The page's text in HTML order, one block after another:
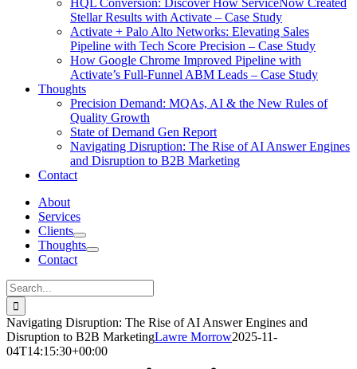
HQL Conversion: Discover How ServiceNow Created
Stellar Results with Activate – Case Study
Activate + Palo Alto Networks: Elevating Sales
Pipeline with Tech Score Precision – Case Study
How Google Chrome Improved Pipeline with
Activate’s Full-Funnel ABM Leads – Case Study
Thoughts
Precision Demand: MQAs, AI & the New Rules of
Quality Growth
State of Demand Gen Report
Navigating Disruption: The Rise of AI Answer Engines
and Disruption to B2B Marketing
Contact
About
Services
Clients
Thoughts
Contact
Search
for:
Navigating Disruption: The Rise of AI Answer Engines and
Disruption to B2B MarketingLawre Morrow2025-11-
04T14:15:30+00:00